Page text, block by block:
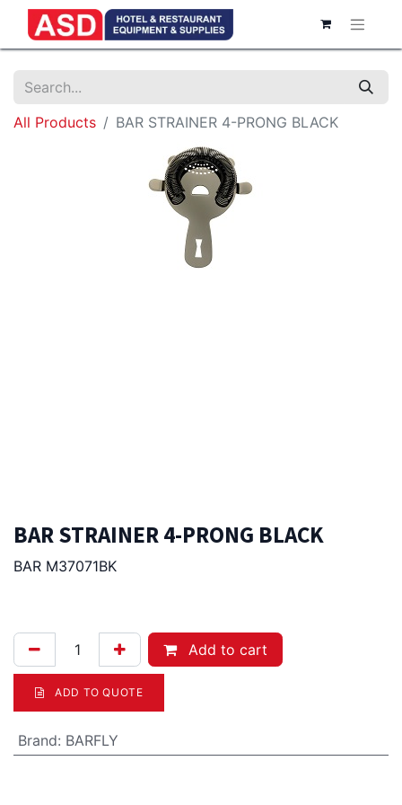
All Products BAR STRAINER 4-PRONG BLACK
BAR STRAINER 4-PRONG BLACK
BAR M37071BK
Add to cart
ADD TO QUOTE
Brand: BARFLY